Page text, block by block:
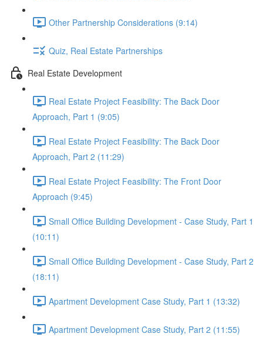
Other Partnership Considerations (9:14)
Quiz, Real Estate Partnerships
Real Estate Development
Real Estate Project Feasibility: The Back Door
Approach, Part 1 (9:05)
Real Estate Project Feasibility: The Back Door
Approach, Part 2 (11:29)
Real Estate Project Feasibility: The Front Door
Approach (9:45)
Small Office Building Development - Case Study, Part 1
(10:11)
Small Office Building Development - Case Study, Part 2
(18:11)
Apartment Development Case Study, Part 1 (13:32)
Apartment Development Case Study, Part 2 (11:55)